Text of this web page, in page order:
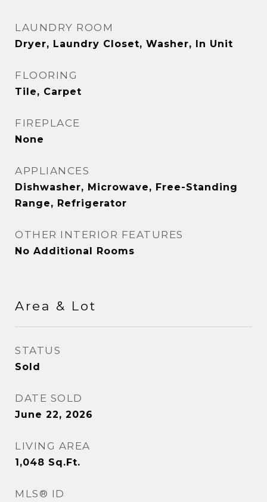
LAUNDRY ROOM
Dryer, Laundry Closet, Washer, In Unit
FLOORING
Tile, Carpet
FIREPLACE
None
APPLIANCES
Dishwasher, Microwave, Free-Standing
Range, Refrigerator
OTHER INTERIOR FEATURES
No Additional Rooms
Area & Lot
STATUS
Sold
DATE SOLD
June 22, 2026
LIVING AREA
1,048 Sq.Ft.
MLS® ID